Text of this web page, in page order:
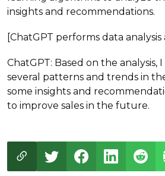
insights and recommendations.
[ChatGPT performs data
ChatGPT: Based on the analysis,
several patterns and trends in
some insights and
to improve sales in the future.